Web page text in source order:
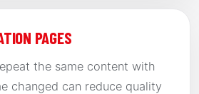
PAGES
the same content with
changed can reduce quality